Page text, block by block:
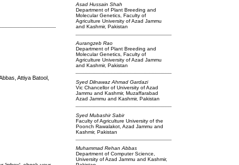
Asad Hussain Shah
Department of Plant Breeding and
Molecular Genetics, Faculty of
Agriculture University of Azad Jammu
and Kashmir, Pakistan
Aurangzeb Rao
Department of Plant Breeding and
Molecular Genetics, Faculty of
Agriculture University of Azad Jammu
and Kashmir, Pakistan
Syed Dilnawaz Ahmad Gardazi
Vic Chancellor of University of Azad
Jammu and Kashmir, Muzaffarabad
Azad Jammu and Kashmir, Pakistan
Syed Mubashir Sabir
Faculty of Agriculture University of the
Poonch Rawalakot, Azad Jammu and
Kashmir, Pakistan
Muhammad Rehan Abbas
Department of Computer Science,
University of Azad Jammu and Kashmir,
Attiya Batool,